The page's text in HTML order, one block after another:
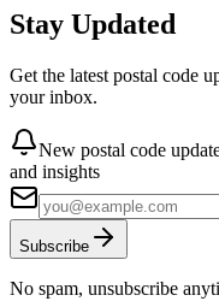
Stay Updated
Get the latest postal code
your inbox.
New postal code
and insights
Subscribe
No spam, unsubscribe